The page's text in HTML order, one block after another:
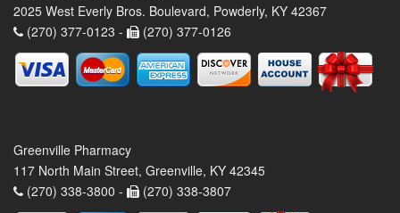
2025 West Everly Bros. Boulevard, Powderly, KY 42367
(270) 377-0123 -
(270) 377-0126
Greenville Pharmacy
117 North Main Street, Greenville, KY 42345
(270) 338-3800 -
(270) 338-3807